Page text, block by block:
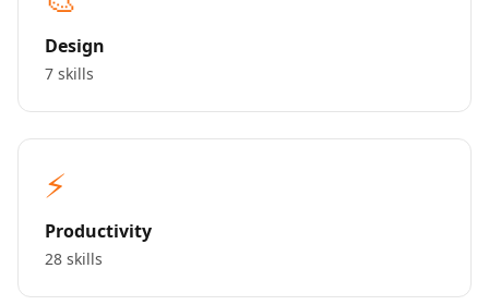
Design
7 skills
⚡
Productivity
28 skills